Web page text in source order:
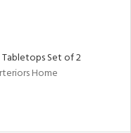
Tabletops Set of 2
Home